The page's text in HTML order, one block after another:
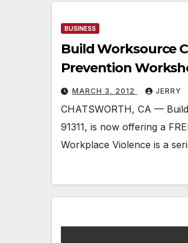
BUSINESS
Build Worksource
Prevention
MARCH 3, 2012 JERRY
CHATSWORTH, CA —
91311, is now offering a
Workplace Violence is a